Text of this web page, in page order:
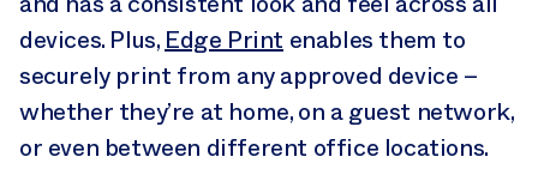
devices. Plus, Edge Print enables them to
securely print from any approved device –
whether they’re at home, on a guest network,
or even between different office locations.